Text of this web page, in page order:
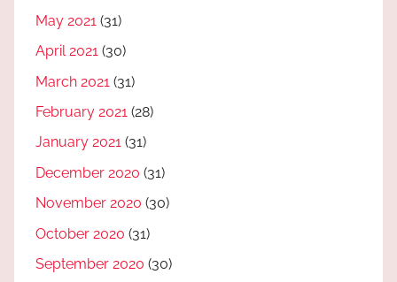
May 2021 (31)
April 2021 (30)
March 2021 (31)
February 2021 (28)
January 2021 (31)
December 2020 (31)
November 2020 (30)
October 2020 (31)
September 2020 (30)